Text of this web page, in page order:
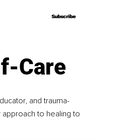
Subscribe
Subscribe
Care
and trauma-
to healing to